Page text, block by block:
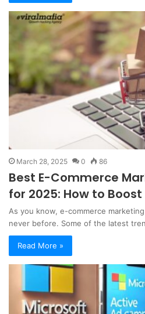
March 28, 2025 0 86
Best E-Commerce
for 2025: How to
As you know, e-commerce
never before. Some of the latest
Read More »